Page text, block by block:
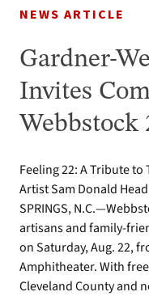
NEWS ARTICLE
Gardner-
Invites
Webbstock
Feeling 22: A Tribute to
Artist Sam Donald
SPRINGS,
artisans and family-
on Saturday, Aug. 22,
Amphitheater. With
Cleveland County and